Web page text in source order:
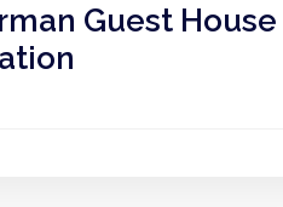
Guest House